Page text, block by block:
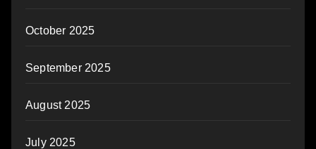
October 2025
September 2025
August 2025
July 2025